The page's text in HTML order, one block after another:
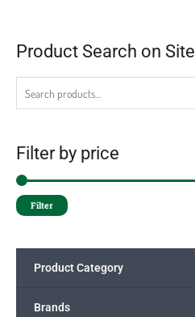
Product Search on Site
Filter by price
Filter
Product Category
Brands